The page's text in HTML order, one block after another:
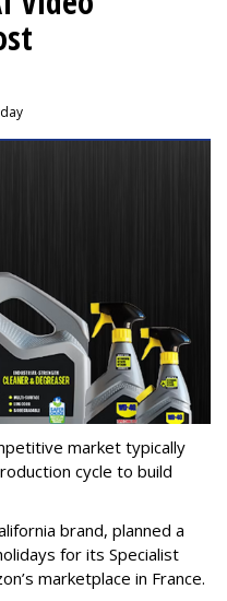
market typically
cycle to build
brand, planned a
for its Specialist
marketplace in France.